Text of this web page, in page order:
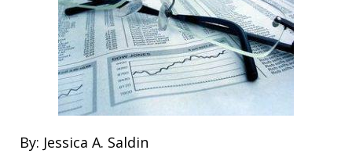
By: Jessica A. Saldin